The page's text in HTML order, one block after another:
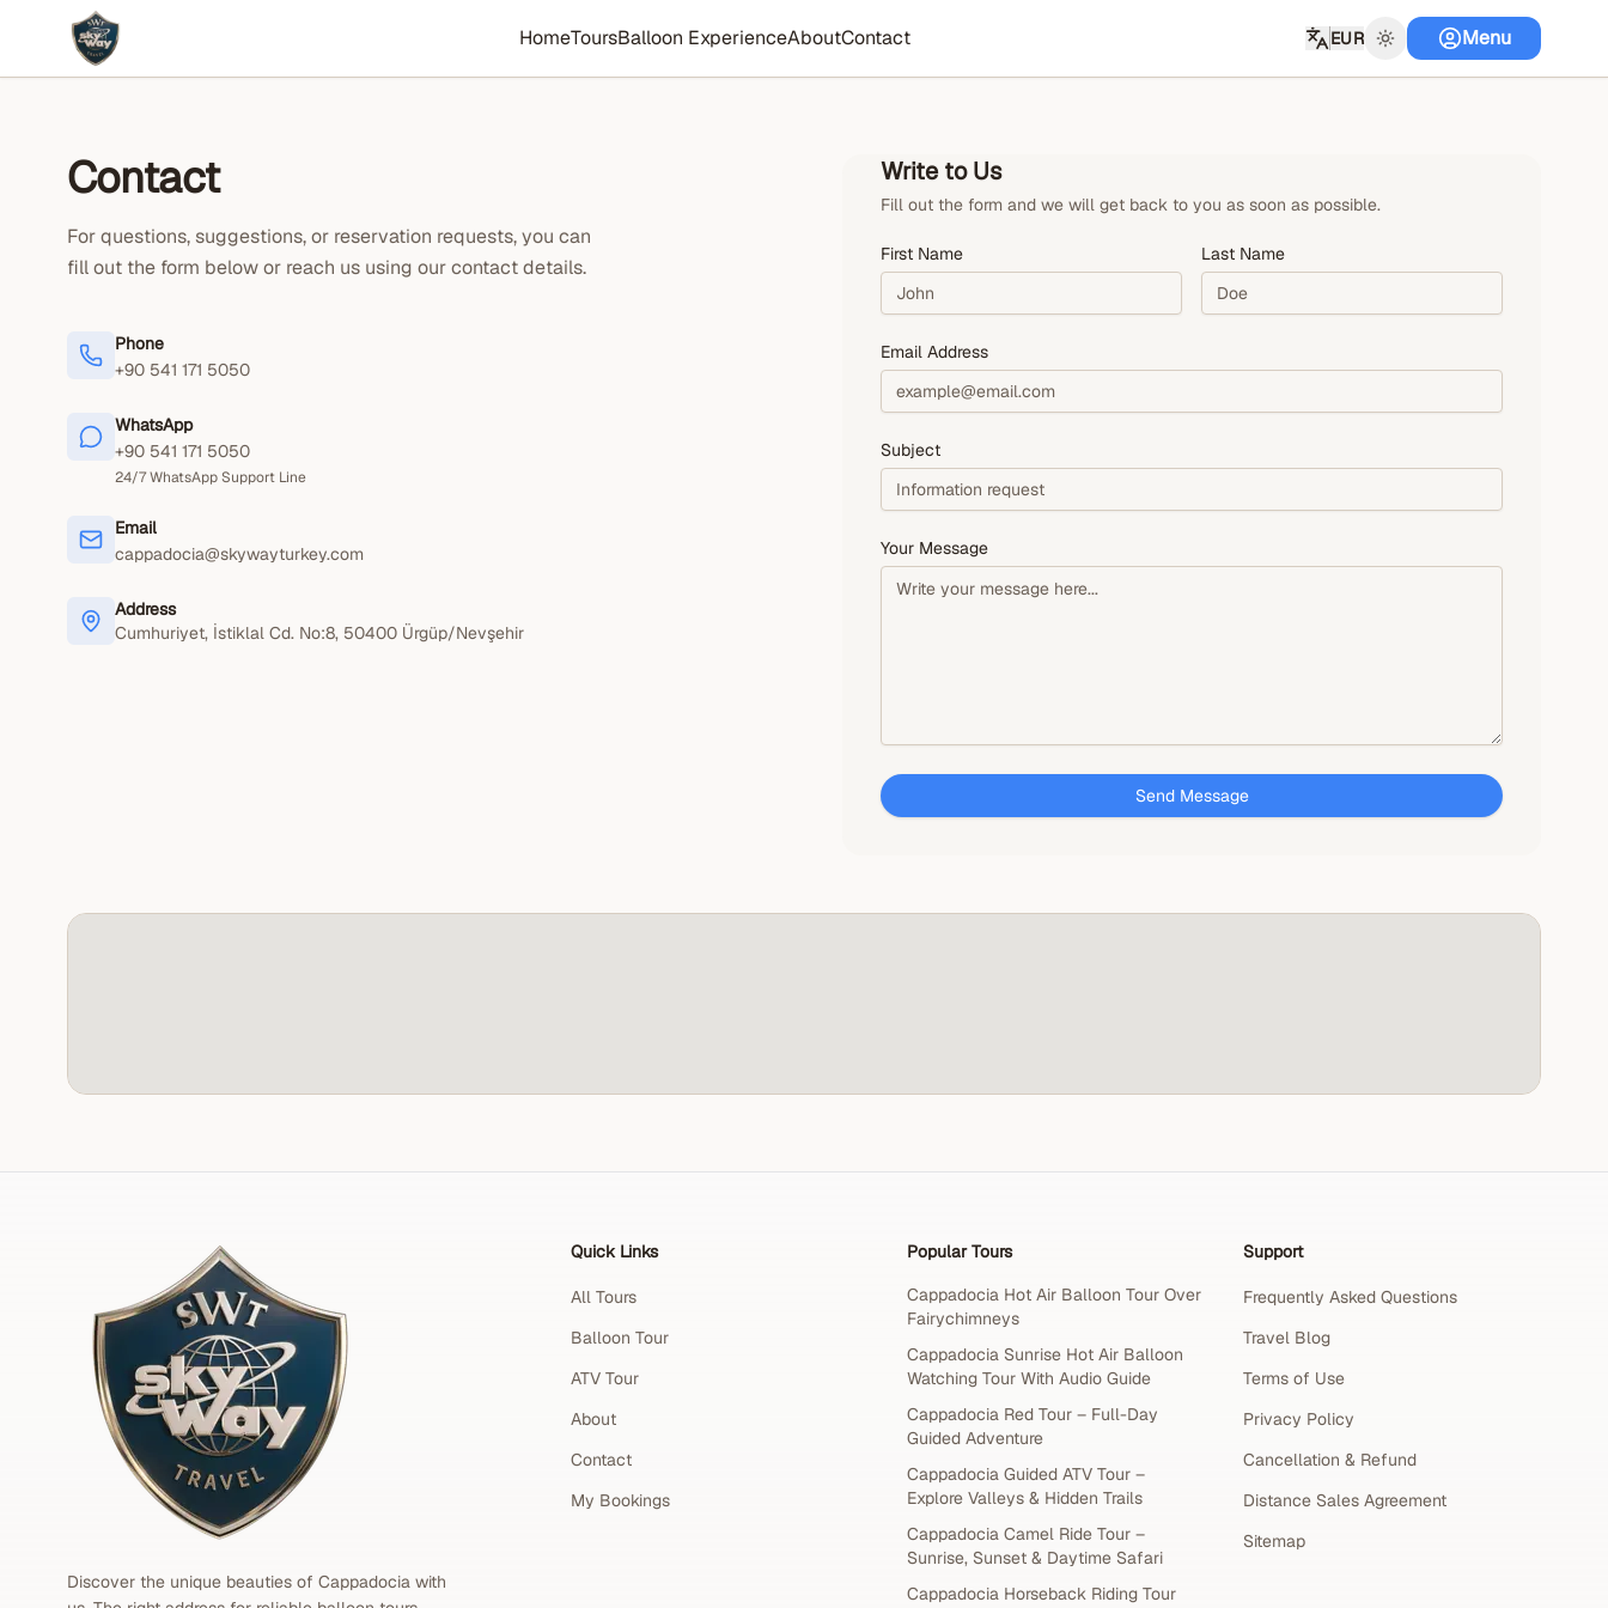
HomeToursBalloon ExperienceAboutContact EUR Menu
Contact
For questions, suggestions, or reservation requests, you can
fill out the form below or reach us using our contact details.
Phone
+90 541 171 5050
WhatsApp
+90 541 171 5050
24/7 WhatsApp Support Line
Email
cappadocia@skywayturkey.com
Address
Cumhuriyet, İstiklal Cd. No:8, 50400 Ürgüp/Nevşehir
Write to Us
Fill out the form and we will get back to you as soon as possible.
First Name Last Name
Email Address
Subject
Your Message
Send Message
Discover the unique beauties of Cappadocia with
Quick Links
All Tours
Balloon Tour
ATV Tour
About
Contact
My Bookings
Popular Tours
Cappadocia Hot Air Balloon Tour Over
Fairychimneys
Cappadocia Sunrise Hot Air Balloon
Watching Tour With Audio Guide
Cappadocia Red Tour – Full-Day
Guided Adventure
Cappadocia Guided ATV Tour –
Explore Valleys & Hidden Trails
Cappadocia Camel Ride Tour –
Sunrise, Sunset & Daytime Safari
Cappadocia Horseback Riding Tour
Support
Frequently Asked Questions
Travel Blog
Terms of Use
Privacy Policy
Cancellation & Refund
Distance Sales Agreement
Sitemap